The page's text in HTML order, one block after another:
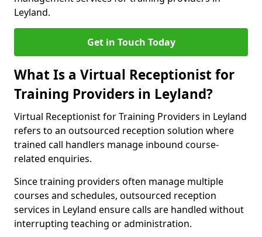
Leyland.
Get in Touch Today
What Is a Virtual Receptionist for
Training Providers in Leyland?
Virtual Receptionist for Training Providers in Leyland
refers to an outsourced reception solution where
trained call handlers manage inbound course-
related enquiries.
Since training providers often manage multiple
courses and schedules, outsourced reception
services in Leyland ensure calls are handled without
interrupting teaching or administration.